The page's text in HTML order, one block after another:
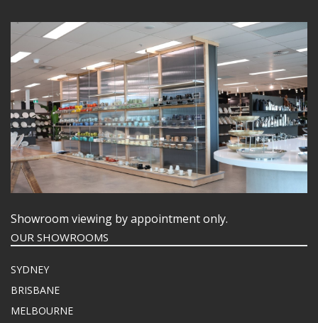
Showroom viewing by appointment only.
OUR SHOWROOMS
SYDNEY
BRISBANE
MELBOURNE